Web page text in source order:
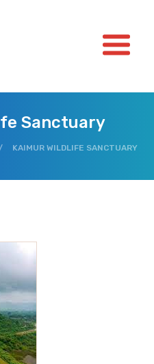
Sanctuary
/ KAIMUR WILDLIFE SANCTUARY